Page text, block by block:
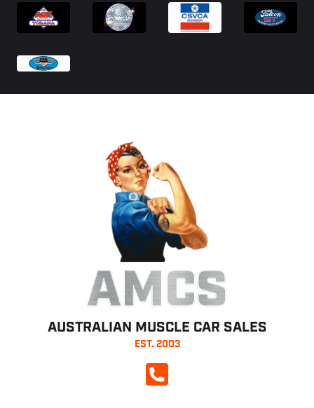
AMCS
AUSTRALIAN MUSCLE CAR SALES
EST. 2003
CALL NOW